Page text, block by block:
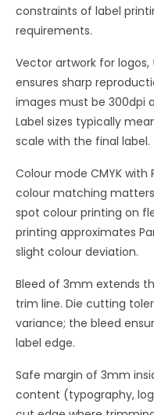
constraints of label
requirements.
Vector artwork for
ensures sharp
images must be 300dpi
Label sizes typically
scale with the final label.
Colour mode CMYK
colour matching
spot colour printing on
printing approximates
slight colour deviation.
Bleed of 3mm extends
trim line. Die cutting
variance; the bleed
label edge.
Safe margin of 3mm
content (typography,